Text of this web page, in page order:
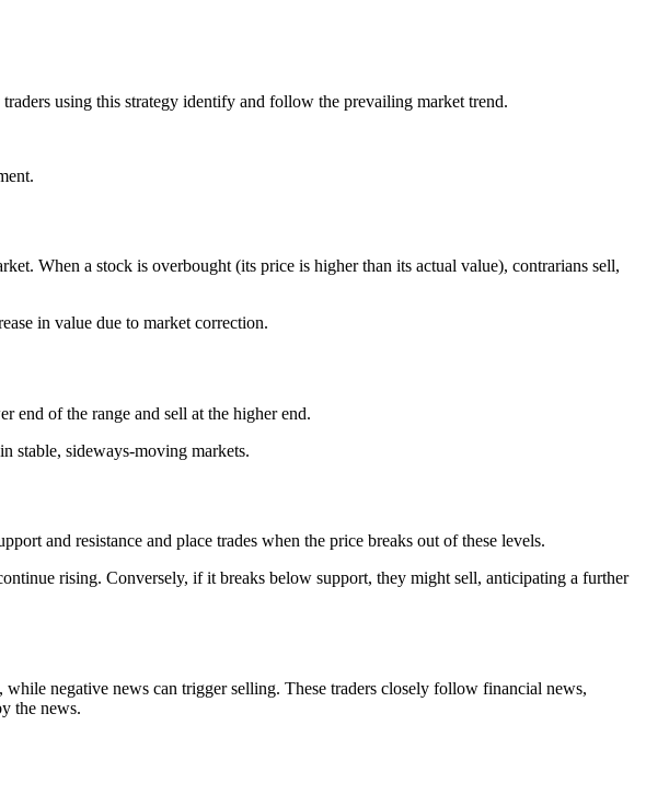
using this strategy identify and follow the prevailing market trend.
When a stock is overbought (its price is higher than its actual value), contrarians sell,
in value due to market correction.
end of the range and sell at the higher end.
stable, sideways-moving markets.
and resistance and place trades when the price breaks out of these levels.
rising. Conversely, if it breaks below support, they might sell, anticipating a further
negative news can trigger selling. These traders closely follow financial news,
the news.